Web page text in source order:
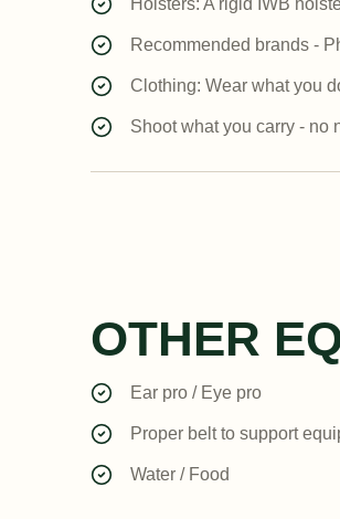
Holsters: A rigid IWB
Recommended brands -
Clothing: Wear what you
Shoot what you carry - no
OTHER
Ear pro / Eye pro
Proper belt to support
Water / Food